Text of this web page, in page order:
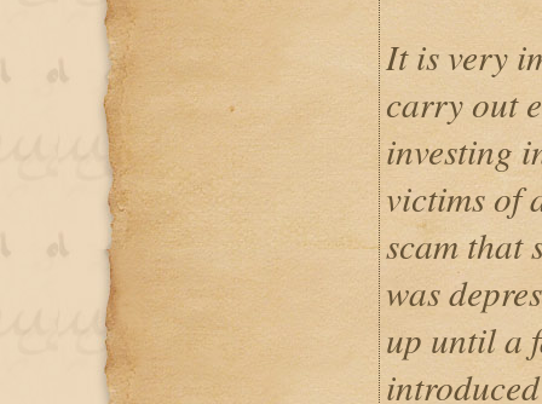
It is very
carry out
investing
victims of
scam that
was
up until a